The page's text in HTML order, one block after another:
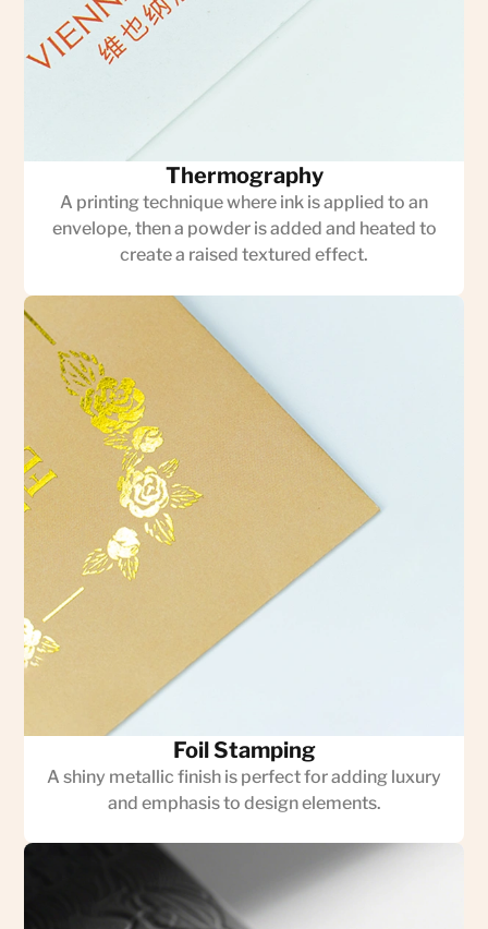
Thermography
A printing technique where ink is applied to an
envelope, then a powder is added and heated to
create a raised textured effect.
Foil Stamping
A shiny metallic finish is perfect for adding luxury
and emphasis to design elements.